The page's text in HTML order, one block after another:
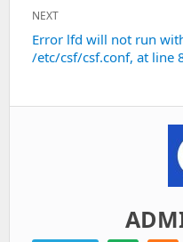
NEXT
Next
post:
Error lfd will not run
/etc/csf/csf.conf, at line